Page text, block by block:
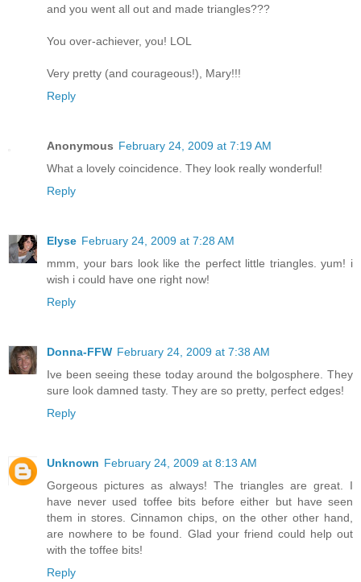
and you went all out and made triangles???
You over-achiever, you! LOL
Very pretty (and courageous!), Mary!!!
Reply
Anonymous February 24, 2009 at 7:19 AM
What a lovely coincidence. They look really wonderful!
Reply
Elyse February 24, 2009 at 7:28 AM
mmm, your bars look like the perfect little triangles. yum! i
wish i could have one right now!
Reply
Donna-FFW February 24, 2009 at 7:38 AM
Ive been seeing these today around the bolgosphere. They
sure look damned tasty. They are so pretty, perfect edges!
Reply
Unknown February 24, 2009 at 8:13 AM
Gorgeous pictures as always! The triangles are great. I
have never used toffee bits before either but have seen
them in stores. Cinnamon chips, on the other other hand,
are nowhere to be found. Glad your friend could help out
with the toffee bits!
Reply